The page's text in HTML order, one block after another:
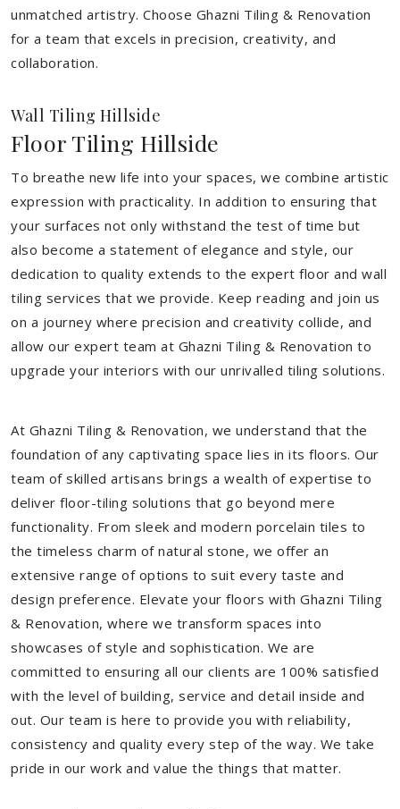
unmatched artistry. Choose Ghazni Tiling & Renovation
for a team that excels in precision, creativity, and
collaboration.
Wall Tiling Hillside
Floor Tiling Hillside
To breathe new life into your spaces, we combine artistic
expression with practicality. In addition to ensuring that
your surfaces not only withstand the test of time but
also become a statement of elegance and style, our
dedication to quality extends to the expert floor and wall
tiling services that we provide. Keep reading and join us
on a journey where precision and creativity collide, and
allow our expert team at Ghazni Tiling & Renovation to
upgrade your interiors with our unrivalled tiling solutions.
At Ghazni Tiling & Renovation, we understand that the
foundation of any captivating space lies in its floors. Our
team of skilled artisans brings a wealth of expertise to
deliver floor-tiling solutions that go beyond mere
functionality. From sleek and modern porcelain tiles to
the timeless charm of natural stone, we offer an
extensive range of options to suit every taste and
design preference. Elevate your floors with Ghazni Tiling
& Renovation, where we transform spaces into
showcases of style and sophistication. We are
committed to ensuring all our clients are 100% satisfied
with the level of building, service and detail inside and
out. Our team is here to provide you with reliability,
consistency and quality every step of the way. We take
pride in our work and value the things that matter.